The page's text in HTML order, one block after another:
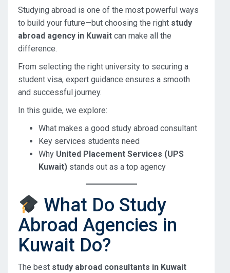
Studying abroad is one of the most powerful ways
to build your future—but choosing the right study
abroad agency in Kuwait can make all the
difference.
From selecting the right university to securing a
student visa, expert guidance ensures a smooth
and successful journey.
In this guide, we explore:
What makes a good study abroad consultant
Key services students need
Why United Placement Services (UPS
Kuwait) stands out as a top agency
What Do Study
Abroad Agencies in
Kuwait Do?
The best study abroad consultants in Kuwait